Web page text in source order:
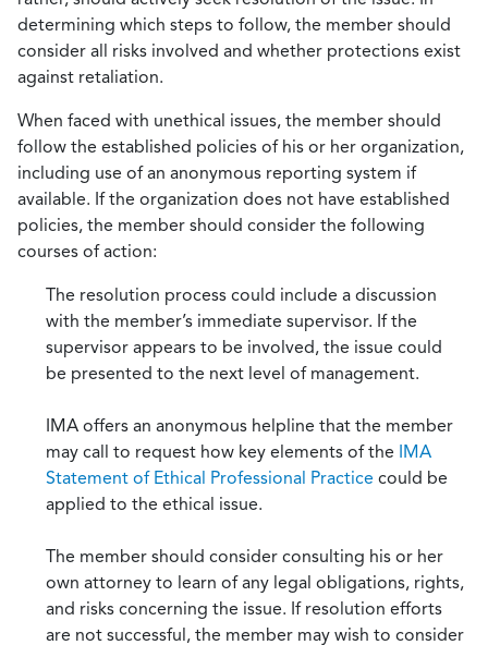
determining which steps to follow, the member should
consider all risks involved and whether protections exist
against retaliation.
When faced with unethical issues, the member should
follow the established policies of his or her organization,
including use of an anonymous reporting system if
available. If the organization does not have established
policies, the member should consider the following
courses of action:
The resolution process could include a discussion
with the member’s immediate supervisor. If the
supervisor appears to be involved, the issue could
be presented to the next level of management.
IMA offers an anonymous helpline that the member
may call to request how key elements of the IMA
Statement of Ethical Professional Practice could be
applied to the ethical issue.
The member should consider consulting his or her
own attorney to learn of any legal obligations, rights,
and risks concerning the issue. If resolution efforts
are not successful, the member may wish to consider